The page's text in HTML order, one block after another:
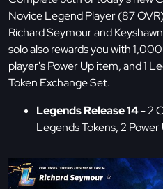
Novice Legend Player (87
Richard Seymour and
solo also rewards you with
player's Power Up item, and 1
Token Exchange Set.
Legends Release 14- 2
Legends Tokens, 2